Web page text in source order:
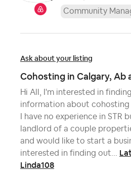
Community
Ask about your listing
Cohosting in Calgary, Ab
Hi All, I'm interested in
information about cohosting
I have no experience in STR
landlord of a couple
and would like to start a
interested in finding out...
Linda108